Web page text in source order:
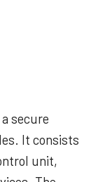
secure
It consists
unit,